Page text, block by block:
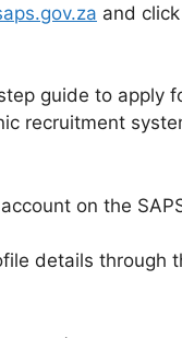
and
guide to apply
recruitment
on the
details through